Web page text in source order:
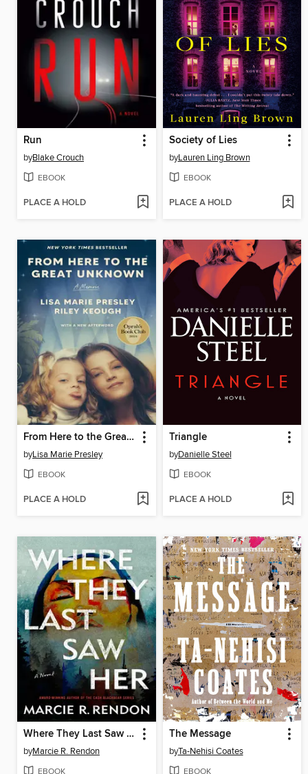
Run
byBlake Crouch
EBOOK
PLACE A HOLD
Society of Lies
byLauren Ling Brown
EBOOK
PLACE A HOLD
From Here to the Great Unknown
byLisa Marie Presley
EBOOK
PLACE A HOLD
Triangle
byDanielle Steel
EBOOK
PLACE A HOLD
Where They Last Saw Her
byMarcie R. Rendon
EBOOK
The Message
byTa-Nehisi Coates
EBOOK